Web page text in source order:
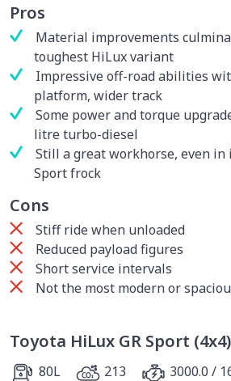
Pros
Material improvements
toughest HiLux variant
Impressive off-road abilities
platform, wider track
Some power and torque
litre turbo-diesel
Still a great workhorse, even in
Sport frock
Cons
Stiff ride when unloaded
Reduced payload figures
Short service intervals
Not the most modern or
Toyota HiLux GR Sport
80L 213 3000.0 /